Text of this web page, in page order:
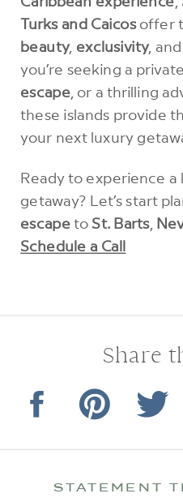
Turks and Caicosoffer
beauty, exclusivity, and
you’re seeking a
escape, or a thrilling
these islands provide
your next luxury
Ready to experience a
getaway? Let’s start
escapeto St. Barts,
Schedule a Call
Share